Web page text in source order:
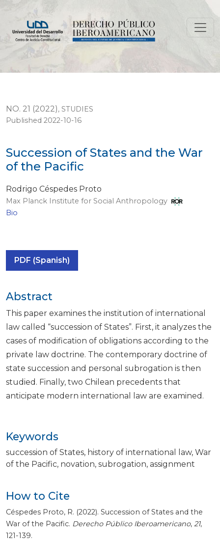
NO. 21 (2022), STUDIES
Succession of States and the War
of the Pacific
Published 2022-10-16
Rodrigo Céspedes Proto
Max Planck Institute for Social Anthropology
Bio
PDF (Spanish)
Keywords
succession of States history of international law War
of the Pacific novation subrogation assignment
How to Cite
Céspedes Proto, R. (2022). Succession of States and the
War of the Pacific. Derecho Público Iberoamericano, 21,
121-139.
Abstract
This paper examines the institution of international
law called “succession of States”. First, it analyzes the
cases of modification of obligations according to the
private law doctrine. The contemporary doctrine of
state succession and personal subrogation is then
studied. Finally, two Chilean precedents that
anticipate modern international law are examined.